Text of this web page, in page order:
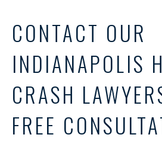
CONTACT OUR
INDIANAPOLIS
CRASH
FREE